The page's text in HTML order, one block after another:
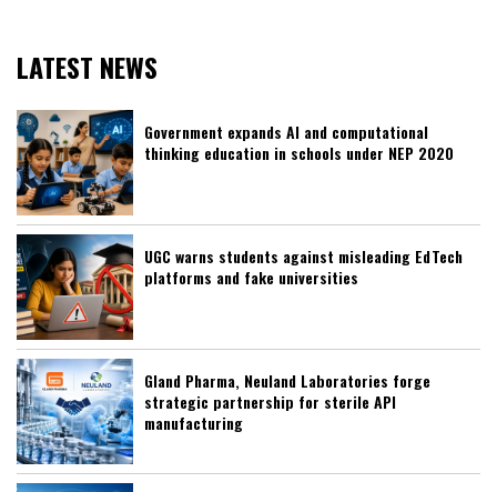
LATEST NEWS
Government expands AI and computational
thinking education in schools under NEP 2020
UGC warns students against misleading EdTech
platforms and fake universities
Gland Pharma, Neuland Laboratories forge
strategic partnership for sterile API
manufacturing